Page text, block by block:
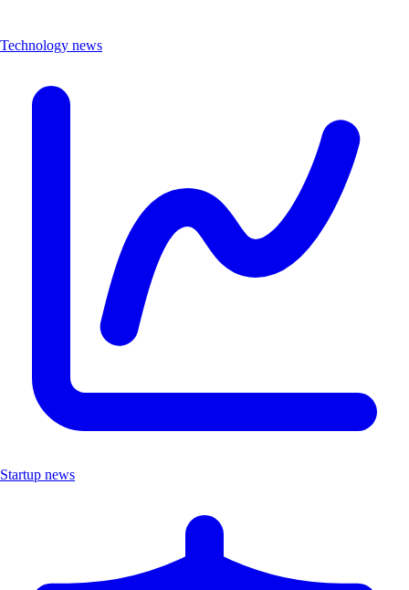
Technology news
Startup news